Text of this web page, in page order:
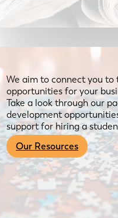
Resources
We aim to connect you to
opportunities for your
Take a look through our
development
support for hiring a
Our Resources
Become a Member